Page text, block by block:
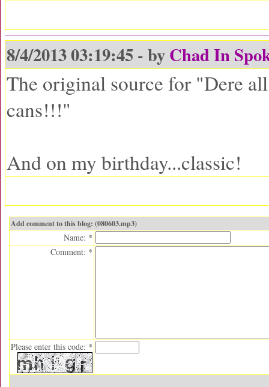
8/4/2013 03:19:45 - byChad In
The original source for "Dere
cans!!!"
And on my birthday...classic!
Add comment to this blog: (080603.mp3)
Name: *
Comment: *
Please enter this code: *